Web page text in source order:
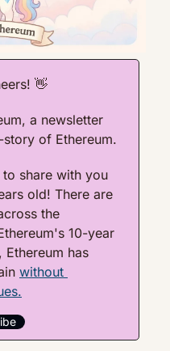
👋
a newsletter
of Ethereum.
share with you
the
10-year
Ethereum has
without